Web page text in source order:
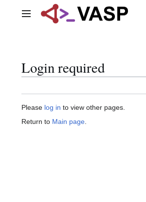
Main menu
Login required
Please log in to view other pages.
Return to Main page